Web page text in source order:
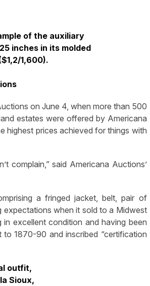
of the auxiliary
inches in its molded
1,600).
on June 4, when more than 500
estates were offered by Americana
highest prices achieved for things with
complain,” said Americana Auctions’
a fringed jacket, belt, pair of
when it sold to a Midwest
excellent condition and having been
1870-90 and inscribed “certification
outfit,
Sioux,